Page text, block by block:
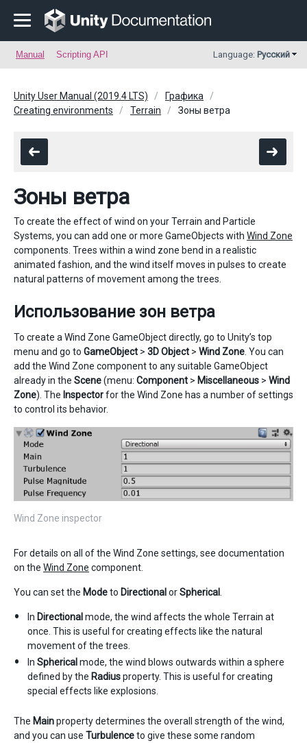
Manual Scripting API Language: Русский
Unity User Manual (2019.4 LTS)
Графика
Creating environments
Terrain Зоны ветра
Зоны ветра
To create the effect of wind on your Terrain and Particle
Systems, you can add one or more GameObjects with Wind Zone
components. Trees within a wind zone bend in a realistic
animated fashion, and the wind itself moves in pulses to create
natural patterns of movement among the trees.
Использование зон ветра
To create a Wind Zone GameObject directly, go to Unity’s top
menu and go to GameObject > 3D Object > Wind Zone . You can
add the Wind Zone component to any suitable GameObject
already in the Scene(menu: Component > Miscellaneous > Wind
Zone). The Inspectorfor the Wind Zone has a number of settings
to control its behavior.
Wind Zone inspector
For details on all of the Wind Zone settings, see documentation
on the Wind Zone component.
You can set the Modeto Directional orSpherical
In Directional mode, the wind affects the whole Terrain at
once. This is useful for creating effects like the natural
movement of the trees.
In Spherical mode, the wind blows outwards within a sphere
defined by the Radiusproperty. This is useful for creating
special effects like explosions.
The Mainproperty determines the overall strength of the wind,
and you can use Turbulenceto give these some random